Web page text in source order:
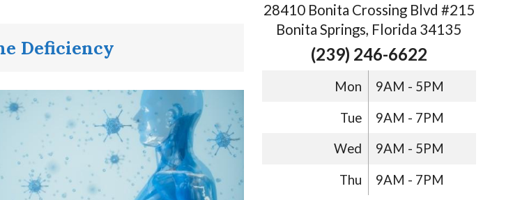
Deficiency
28410 Bonita Crossing Blvd #215
Bonita Springs, Florida 34135
(239) 246-6622
Mon 9AM - 5PM
Tue 9AM - 7PM
Wed 9AM - 5PM
Thu
9AM - 7PM